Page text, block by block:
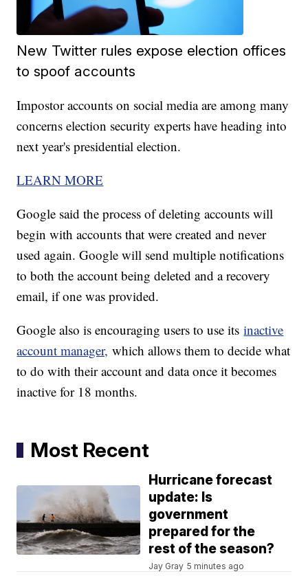
New Twitter rules expose election offices
to spoof accounts
Impostor accounts on social media are among many
concerns election security experts have heading into
next year's presidential election.
LEARN MORE
Google said the process of deleting accounts will
begin with accounts that were created and never
used again. Google will send multiple notifications
to both the account being deleted and a recovery
email, if one was provided.
Google also is encouraging users to use itsinactive
account manager, which allows them to decide what
to do with their account and data once it becomes
inactive for 18 months.
Most Recent
Hurricane forecast
update: Is
government
prepared for the
rest of the season?
Jay Gray 5 minutes ago